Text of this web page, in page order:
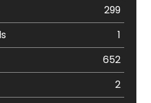
299
1
652
2